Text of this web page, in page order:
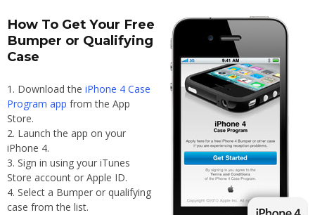
How To Get Your Free
Bumper or Qualifying
Case
Download the iPhone 4 Case
Program app from the App
Store.
Launch the app on your
iPhone 4.
Sign in using your iTunes
Store account or Apple ID.
Select a Bumper or qualifying
case from the list.